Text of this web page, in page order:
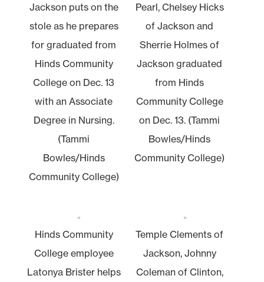
Jackson puts on the
stole as he prepares
for graduated from
Hinds Community
College on Dec. 13
with an Associate
Degree in Nursing.
(Tammi
Bowles/Hinds
Community College)
Pearl, Chelsey Hicks
of Jackson and
Sherrie Holmes of
Jackson graduated
from Hinds
Community College
on Dec. 13. (Tammi
Bowles/Hinds
Community College)
Hinds Community
College employee
Latonya Brister helps
Temple Clements of
Jackson, Johnny
Coleman of Clinton,